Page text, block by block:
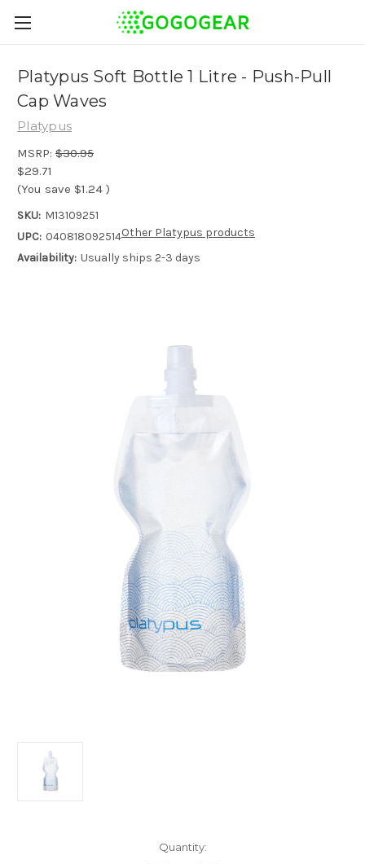
Platypus Soft Bottle 1 Litre - Push-Pull
Cap Waves
Platypus
MSRP: $30.95
$29.71
(You save $1.24 )
SKU: M13109251
UPC: 040818092514
Availability: Usually ships 2-3 days
Other Platypus products
Quantity: